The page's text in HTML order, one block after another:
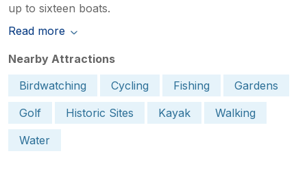
up to sixteen boats.
Read more
Nearby Attractions
Birdwatching
Cycling Fishing
Gardens
Golf
Historic Sites Kayak
Walking
Water